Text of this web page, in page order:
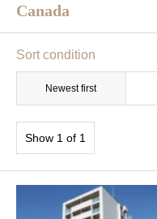
Canada
Sort condition
Newest first
Show 1 of 1